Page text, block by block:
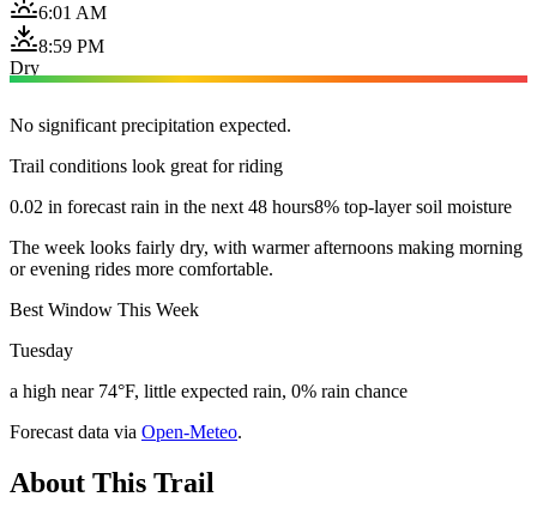
6:01 AM
8:59 PM
Dry
No significant precipitation expected.
Trail conditions look great for riding
0.02 in forecast rain in the next 48 hours8% top-layer soil moisture
The week looks fairly dry, with warmer afternoons making morning
or evening rides more comfortable.
Best Window This Week
Tuesday
a high near 74°F, little expected rain, 0% rain chance
Forecast data via Open-Meteo.
About This Trail